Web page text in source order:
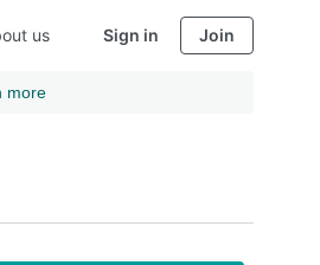
us Sign in Join
more